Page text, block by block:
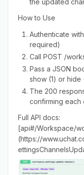
the updated
How to Use
Authenticate
required)
Call POST /
Pass a JSON
show (1) or hide
The 200
confirming each
Full API docs:
[api#/Workspace/
(https://